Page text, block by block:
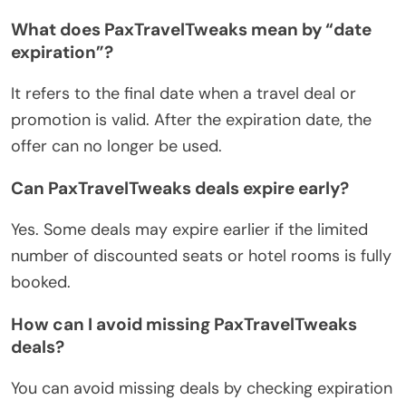
What does PaxTravelTweaks mean by “date
expiration”?
It refers to the final date when a travel deal or
promotion is valid. After the expiration date, the
offer can no longer be used.
Can PaxTravelTweaks deals expire early?
Yes. Some deals may expire earlier if the limited
number of discounted seats or hotel rooms is fully
booked.
How can I avoid missing PaxTravelTweaks
deals?
You can avoid missing deals by checking expiration